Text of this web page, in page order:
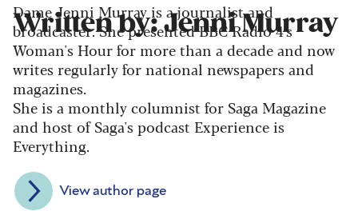
Written by: Jenni Murray
Dame Jenni Murray is a journalist and
broadcaster. She presented BBC Radio 4's
Woman's Hour for more than a decade and now
writes regularly for national newspapers and
magazines.
She is a monthly columnist for Saga Magazine
and host of Saga's podcast Experience is
Everything.
View author page